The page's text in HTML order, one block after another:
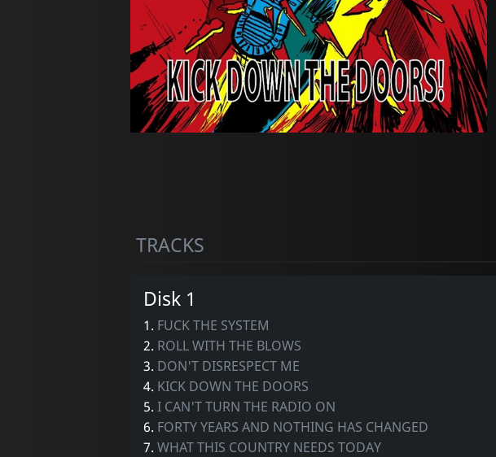
TRACKS
Disk 1
1. FUCK THE SYSTEM
2. ROLL WITH THE BLOWS
3. DON'T DISRESPECT ME
4. KICK DOWN THE DOORS
5. I CAN'T TURN THE RADIO ON
6. FORTY YEARS AND NOTHING HAS CHANGED
7. WHAT THIS COUNTRY NEEDS TODAY